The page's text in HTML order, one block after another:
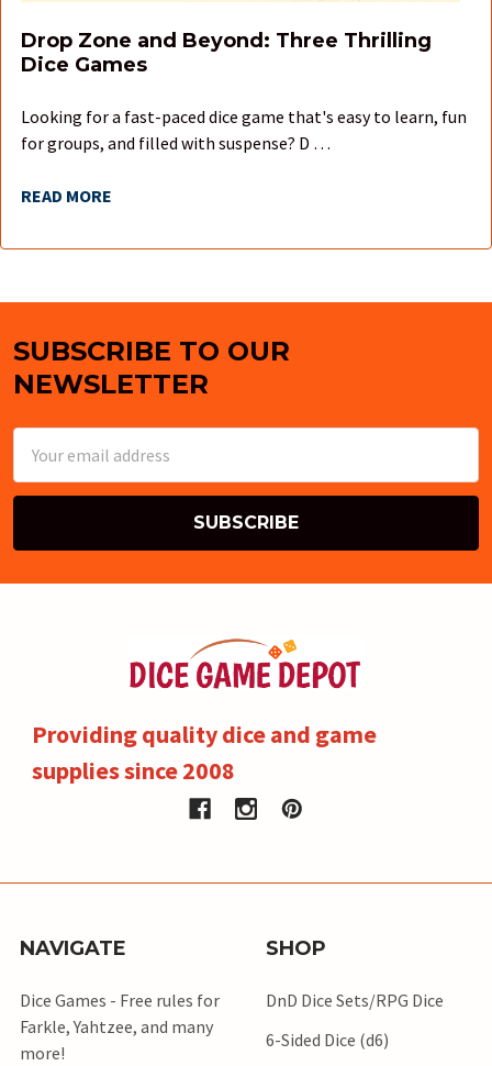
Drop Zone and Beyond: Three Thrilling
Dice Games
Looking for a fast-paced dice game that's easy to learn, fun
for groups, and filled with suspense? D …
READ MORE
Footer
SUBSCRIBE TO OUR
NEWSLETTER
Address
Providing quality dice and game
supplies since 2008
NAVIGATE
Dice Games - Free rules for
Farkle, Yahtzee, and many
more!
SHOP
DnD Dice Sets/RPG Dice
6-Sided Dice (d6)